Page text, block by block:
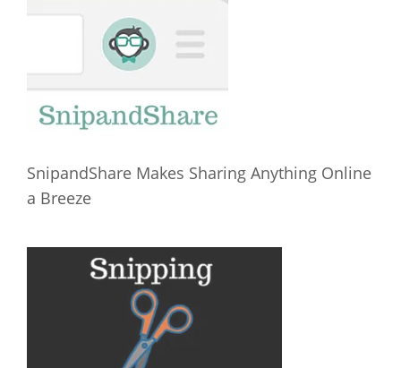
SnipandShare Makes Sharing Anything Online
a Breeze